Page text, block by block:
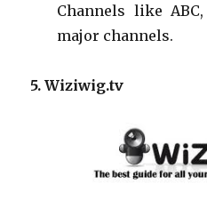
Channels like
major channels.
5. Wiziwig.tv